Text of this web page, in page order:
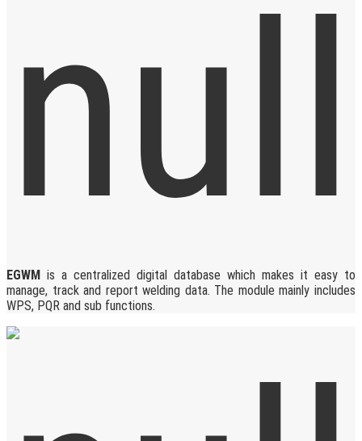
EGWM is a centralized digital database which makes it easy to
manage, track and report welding data. The module mainly includes
WPS, PQR and sub functions.